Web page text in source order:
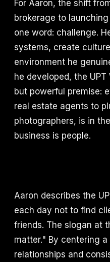
For Aaron, the shift
brokerage to
one word: challenge.
systems, create
environment he
he developed, the
but powerful premise:
real estate agents to
photographers, is in
business is people.
Aaron describes the
each day not to find
friends. The slogan at
matter." By centering
relationships and